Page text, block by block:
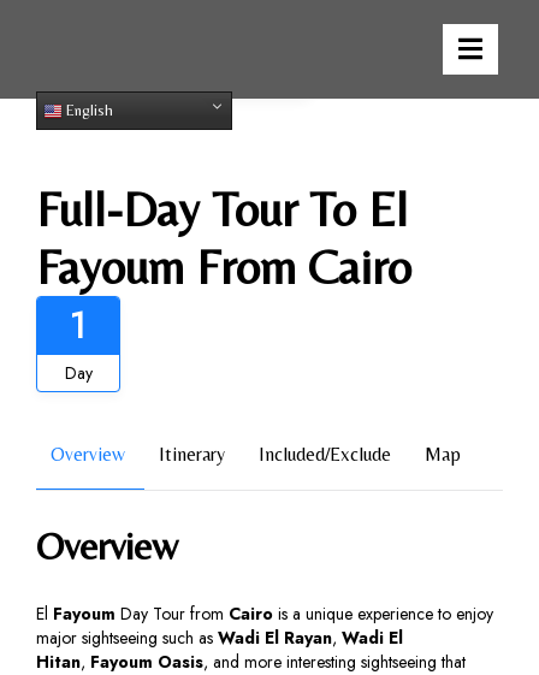
English
Full-Day Tour To El
Fayoum From Cairo
1
Day
Overview Itinerary Included/Exclude Map
Overview
El Fayoum Day Tour from Cairo is a unique experience to enjoy
major sightseeing such as Wadi El Rayan, Wadi El
Hitan, Fayoum Oasis, and more interesting sightseeing that